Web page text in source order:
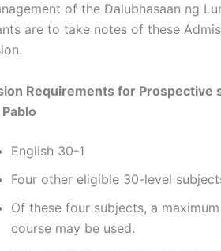
of the Dalubhasaan ng
are to take notes of these
Requirements for Prospective
English 30-1
Four other eligible 30-level
Of these four subjects, a
course may be used.